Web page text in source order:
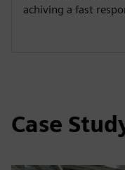
achiving a fast
Case